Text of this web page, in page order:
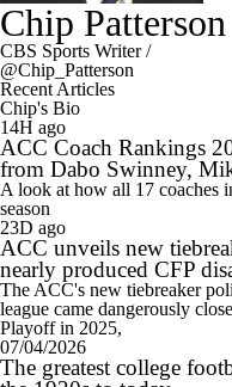
Chip Patterson
CBS Sports Writer /
@Chip_Patterson
Recent Articles
Chip's Bio
14H ago
ACC Coach Rankings
from Dabo Swinney,
A look at how all 17 coaches
season
23D ago
ACC unveils new
nearly produced CFP
The ACC's new tiebreaker
league came dangerously
Playoff in 2025,
07/04/2026
The greatest college